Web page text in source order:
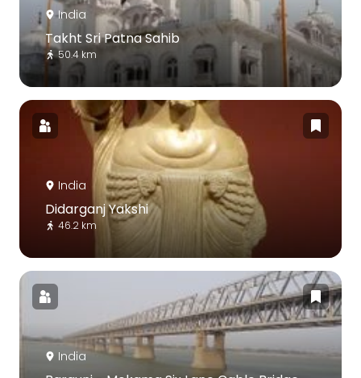
India
Takht Sri Patna Sahib
50.4 km
India
Didarganj Yakshi
46.2 km
India